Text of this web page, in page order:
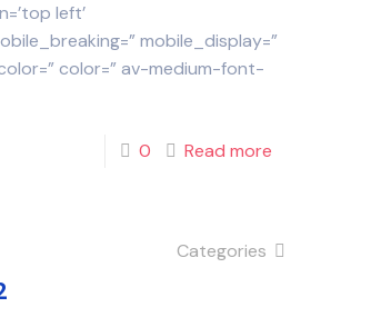
left’
mobile_display=”
color=” av-medium-font-
0 Read more
Categories